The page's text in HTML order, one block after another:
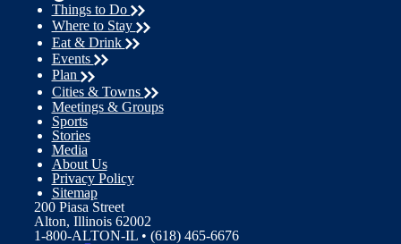
Things to Do
Where to Stay
Eat & Drink
Events
Plan
Cities & Towns
Meetings & Groups
Sports
Stories
Media
About Us
Privacy Policy
Sitemap
200 Piasa Street
Alton, Illinois 62002
1-800-ALTON-IL • (618) 465-6676